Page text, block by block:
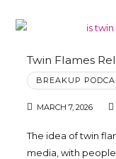
Twin Flames
BREAKUP
MARCH 7, 2026
The idea of twin
media, with